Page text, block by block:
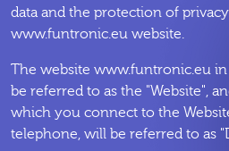
data and the protection of
www.funtronic.eu website.
The website www.funtronic.eu
be referred to as the "Website",
which you connect to the
telephone, will be referred to as